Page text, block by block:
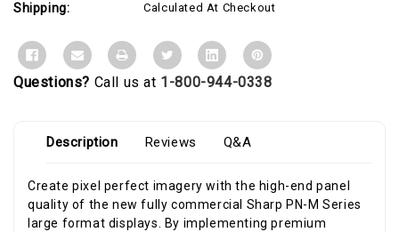
Shipping: Calculated At Checkout
Questions? Call us at 1-800-944-0338
Description Reviews Q&A
Create pixel perfect imagery with the high-end panel
quality of the new fully commercial Sharp PN-M Series
large format displays. By implementing premium